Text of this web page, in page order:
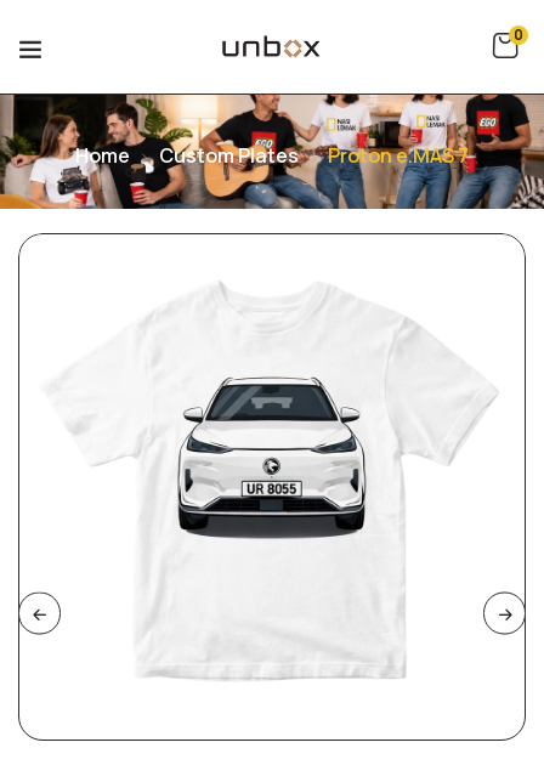
0
Home Custom Plates Proton e.MAS 7